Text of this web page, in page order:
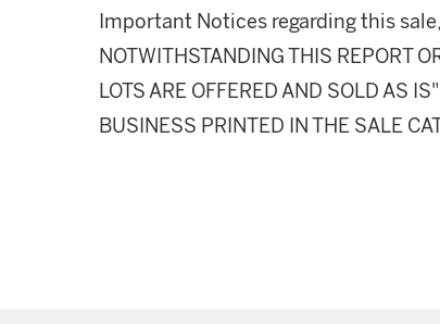
Important Notices regarding this
NOTWITHSTANDING THIS REPORT
LOTS ARE OFFERED AND SOLD AS
BUSINESS PRINTED IN THE SALE